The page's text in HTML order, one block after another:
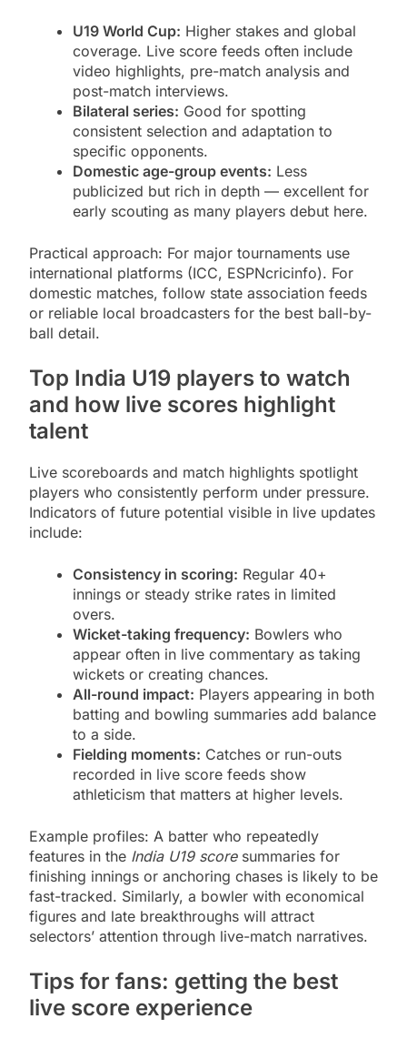
U19 World Cup: Higher stakes and global
coverage. Live score feeds often include
video highlights, pre-match analysis and
post-match interviews.
Bilateral series: Good for spotting
consistent selection and adaptation to
specific opponents.
Domestic age-group events: Less
publicized but rich in depth — excellent for
early scouting as many players debut here.
Practical approach: For major tournaments use
international platforms (ICC, ESPNcricinfo). For
domestic matches, follow state association feeds
or reliable local broadcasters for the best ball-by-
ball detail.
Top India U19 players to watch
and how live scores highlight
talent
Live scoreboards and match highlights spotlight
players who consistently perform under pressure.
Indicators of future potential visible in live updates
include:
Consistency in scoring: Regular 40+
innings or steady strike rates in limited
overs.
Wicket-taking frequency: Bowlers who
appear often in live commentary as taking
wickets or creating chances.
All-round impact: Players appearing in both
batting and bowling summaries add balance
to a side.
Fielding moments: Catches or run-outs
recorded in live score feeds show
athleticism that matters at higher levels.
Example profiles: A batter who repeatedly
features in the India U19 scoresummaries for
finishing innings or anchoring chases is likely to be
fast-tracked. Similarly, a bowler with economical
figures and late breakthroughs will attract
selectors’ attention through live-match narratives.
Tips for fans: getting the best
live score experience